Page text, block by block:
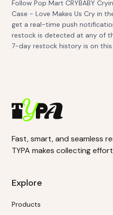
Follow Pop Mart CRYBABY
Case - Love Makes Us Cry in
get a real-time push
restock is detected at any of
7-day restock history is on this
Fast, smart, and seamless
TYPA makes collecting
Explore
Products